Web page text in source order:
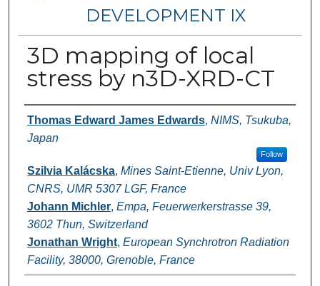
DEVELOPMENT IX
3D mapping of local
stress by n3D-XRD-CT
Authors
Thomas Edward James Edwards, NIMS, Tsukuba,
Japan
Follow
Szilvia Kalácska, Mines Saint-Etienne, Univ Lyon,
CNRS, UMR 5307 LGF, France
Johann Michler, Empa, Feuerwerkerstrasse 39,
3602 Thun, Switzerland
Jonathan Wright, European Synchrotron Radiation
Facility, 38000, Grenoble, France